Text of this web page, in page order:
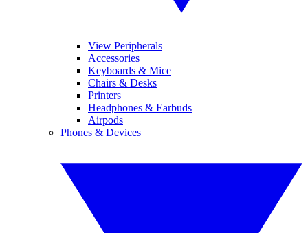
View Peripherals
Accessories
Keyboards & Mice
Chairs & Desks
Printers
Headphones & Earbuds
Airpods
Phones & Devices